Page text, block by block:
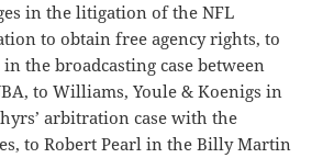
in the litigation of the NFL
to obtain free agency rights, to
the broadcasting case between
to Williams, Youle & Koenigs in
arbitration case with the
to Robert Pearl in the Billy Martin